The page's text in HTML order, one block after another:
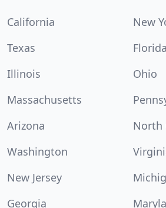
California
New
Texas
Florida
Illinois
Ohio
Massachusetts
Arizona
North
Washington
New Jersey
Georgia